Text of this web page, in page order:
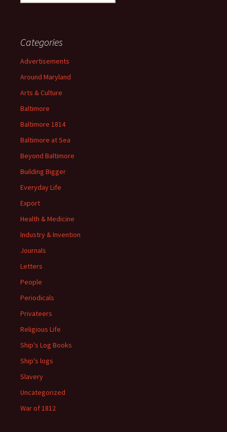
for:
Categories
Advertisements
Around Maryland
Arts & Culture
Baltimore
Baltimore 1814
Baltimore at Sea
Beyond Baltimore
Building Bigger
Everyday Life
Export
Health & Medicine
Industry & Invention
Journals
Letters
People
Periodicals
Privateers
Religious Life
Ship's Log Books
Ship's logs
Slavery
Uncategorized
War of 1812